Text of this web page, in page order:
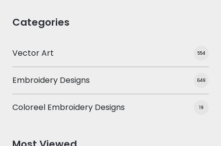
Categories
Vector Art 554
Embroidery Designs 649
Coloreel Embroidery Designs 19